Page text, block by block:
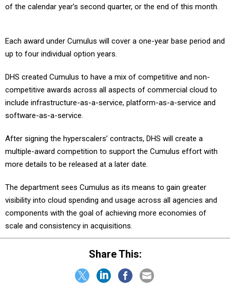
of the calendar year’s second quarter, or the end of this month.
Each award under Cumulus will cover a one-year base period and
up to four individual option years.
DHS created Cumulus to have a mix of competitive and non-
competitive awards across all aspects of commercial cloud to
include infrastructure-as-a-service, platform-as-a-service and
software-as-a-service.
After signing the hyperscalers’ contracts, DHS will create a
multiple-award competition to support the Cumulus effort with
more details to be released at a later date.
The department sees Cumulus as its means to gain greater
visibility into cloud spending and usage across all agencies and
components with the goal of achieving more economies of
scale and consistency in acquisitions.
Share This: